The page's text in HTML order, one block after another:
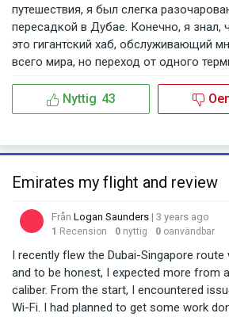
путешествия, я был слегка
пересадкой в Дубае. Конечно, я знал,
это гигантский хаб, обслуживающий
всего мира, но переход от одного
рейса из Лисабона, который и без
показалось, что зоны отдыха и
путешественники могли отдохнуть и
подождать свой следующий рейс.
добавляло стресса. Тем не менее, у
свои явные плюсы. Кабина самолета
просторной, а команда борта была
дружелюбной. Их развлекательная
безусловно, одна из лучших, которую
выбор фильмов, музыки и игр, что
Nyttig 43
Emirates my flight and review
Från Logan Saunders | 3 years ago
1 Recension 0 nyttig 0 oanvändbar
I recently flew the Dubai-Singapore route
and to be honest, I expected more from
caliber. From the start, I encountered
Wi-Fi. I had planned to get some work